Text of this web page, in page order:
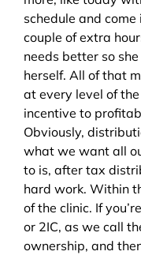
schedule and
couple of extra
needs better so
herself. All of that
at every level of
incentive to
Obviously,
what we want all
to is, after tax
hard work. Within
of the clinic. If
or 2IC, as we call
ownership, and